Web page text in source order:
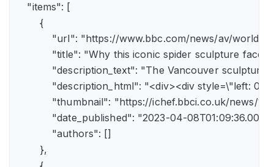
    "items": [
        {
"url": "https://www.bbc.com/news/av/
"title": "Why this iconic spider sculpture
"description_text": "The Vancouver
"description_html": "<div><div
"thumbnail": "https://ichef.bbci.co.uk/
"date_published": "2023-04-
            "authors": []
        },